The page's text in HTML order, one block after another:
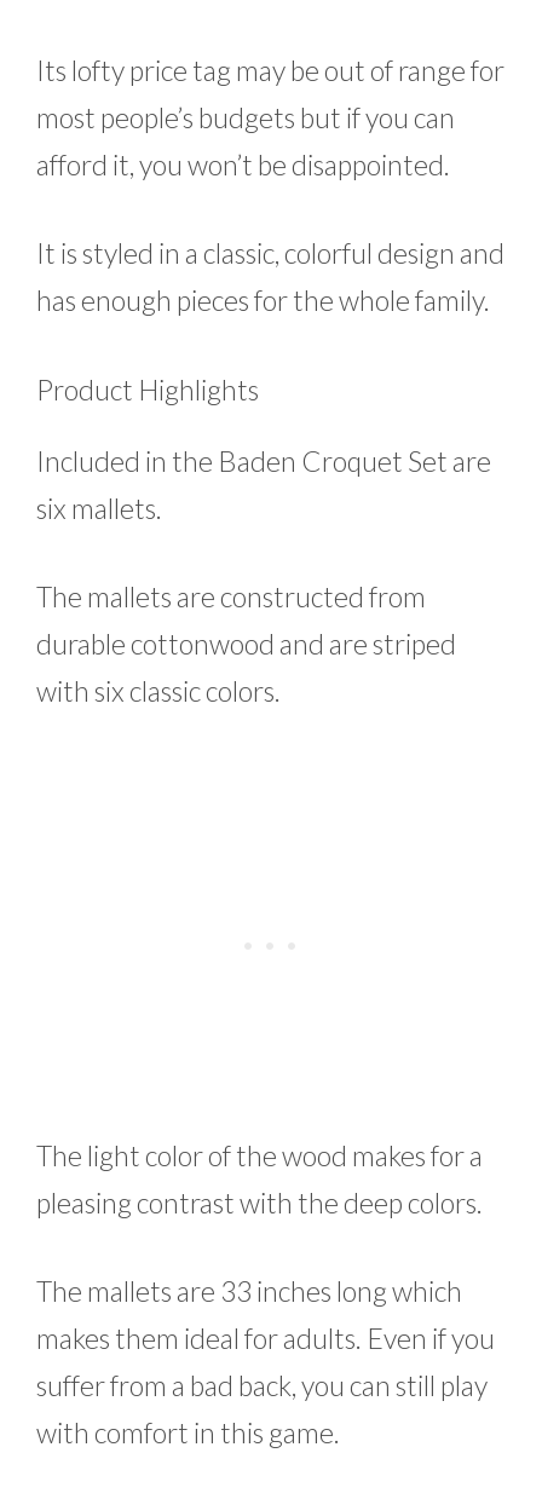
Its lofty price tag may be out of range for
most people’s budgets but if you can
afford it, you won’t be disappointed.
It is styled in a classic, colorful design and
has enough pieces for the whole family.
Product Highlights
Included in the Baden Croquet Set are
six mallets.
The mallets are constructed from
durable cottonwood and are striped
with six classic colors.
The light color of the wood makes for a
pleasing contrast with the deep colors.
The mallets are 33 inches long which
makes them ideal for adults. Even if you
suffer from a bad back, you can still play
with comfort in this game.